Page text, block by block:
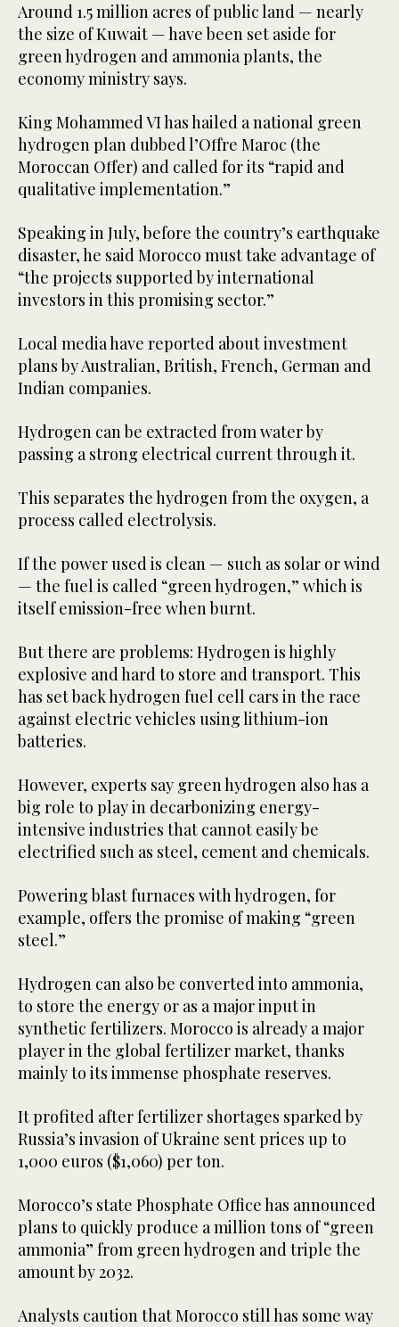
Around 1.5 million acres of public land — nearly
the size of Kuwait — have been set aside for
green hydrogen and ammonia plants, the
economy ministry says.
King Mohammed VI has hailed a national green
hydrogen plan dubbed l’Offre Maroc (the
Moroccan Offer) and called for its “rapid and
qualitative implementation.”
Speaking in July, before the country’s earthquake
disaster, he said Morocco must take advantage of
“the projects supported by international
investors in this promising sector.”
Local media have reported about investment
plans by Australian, British, French, German and
Indian companies.
Hydrogen can be extracted from water by
passing a strong electrical current through it.
This separates the hydrogen from the oxygen, a
process called electrolysis.
If the power used is clean — such as solar or wind
— the fuel is called “green hydrogen,” which is
itself emission-free when burnt.
But there are problems: Hydrogen is highly
explosive and hard to store and transport. This
has set back hydrogen fuel cell cars in the race
against electric vehicles using lithium-ion
batteries.
However, experts say green hydrogen also has a
big role to play in decarbonizing energy-
intensive industries that cannot easily be
electrified such as steel, cement and chemicals.
Powering blast furnaces with hydrogen, for
example, offers the promise of making “green
steel.”
Hydrogen can also be converted into ammonia,
to store the energy or as a major input in
synthetic fertilizers. Morocco is already a major
player in the global fertilizer market, thanks
mainly to its immense phosphate reserves.
It profited after fertilizer shortages sparked by
Russia’s invasion of Ukraine sent prices up to
1,000 euros ($1,060) per ton.
Morocco’s state Phosphate Office has announced
plans to quickly produce a million tons of “green
ammonia” from green hydrogen and triple the
amount by 2032.
Analysts caution that Morocco still has some way